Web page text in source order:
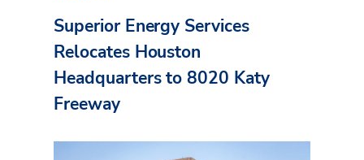
Superior Energy Services
Relocates Houston
Headquarters to 8020 Katy
Freeway